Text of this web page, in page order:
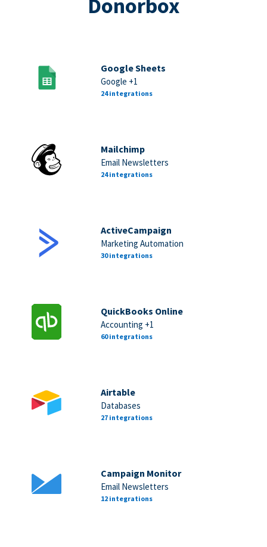
Donorbox
Google Sheets
Google +1
24 integrations
Mailchimp
Email Newsletters
24 integrations
ActiveCampaign
Marketing Automation
30 integrations
QuickBooks Online
Accounting +1
60 integrations
Airtable
Databases
27 integrations
Campaign Monitor
Email Newsletters
12 integrations